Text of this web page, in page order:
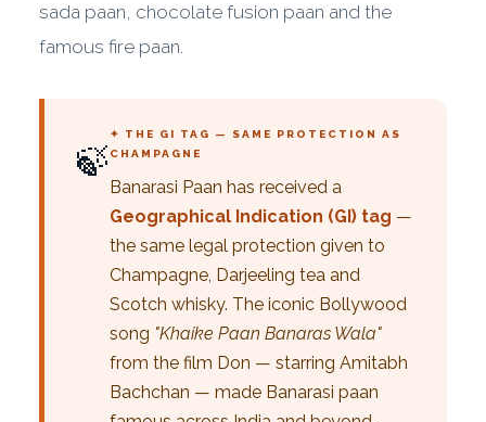
sada paan, chocolate fusion paan and the
famous fire paan.
🍃
✦ THE GI TAG — SAME PROTECTION AS
CHAMPAGNE
Banarasi Paan has received a
Geographical Indication (GI) tag —
the same legal protection given to
Champagne, Darjeeling tea and
Scotch whisky. The iconic Bollywood
song "Khaike Paan Banaras Wala"
from the film Don — starring Amitabh
Bachchan — made Banarasi paan